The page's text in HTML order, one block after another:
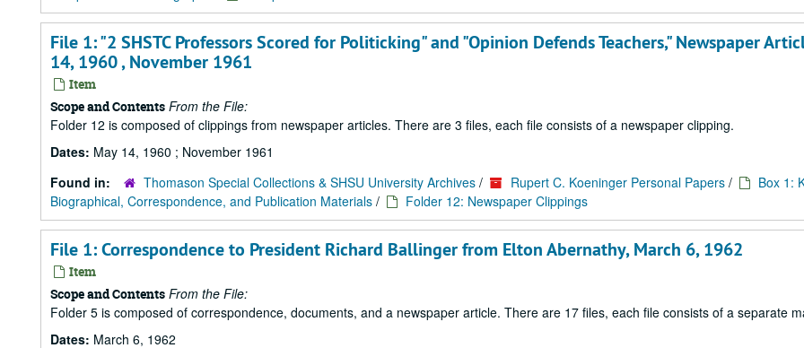
File 1: "2 SHSTC Professors Scored for Politicking" and "Opinion Defends Teachers," Newspaper
14, 1960 , November 1961
Item
Scope and Contents From the File:
Folder 12 is composed of clippings from newspaper articles. There are 3 files, each file consists of a newspaper clipping.
Dates: May 14, 1960 ; November 1961
Found in:
Thomason Special Collections & SHSU University Archives / Rupert C. Koeninger Personal Papers /
Box 1:
Biographical, Correspondence, and Publication Materials / Folder 12: Newspaper Clippings
File 1: Correspondence to President Richard Ballinger from Elton Abernathy, March 6, 1962
Item
Scope and Contents From the File:
Folder 5 is composed of correspondence, documents, and a newspaper article. There are 17 files, each file consists of a separate
Dates: March 6, 1962